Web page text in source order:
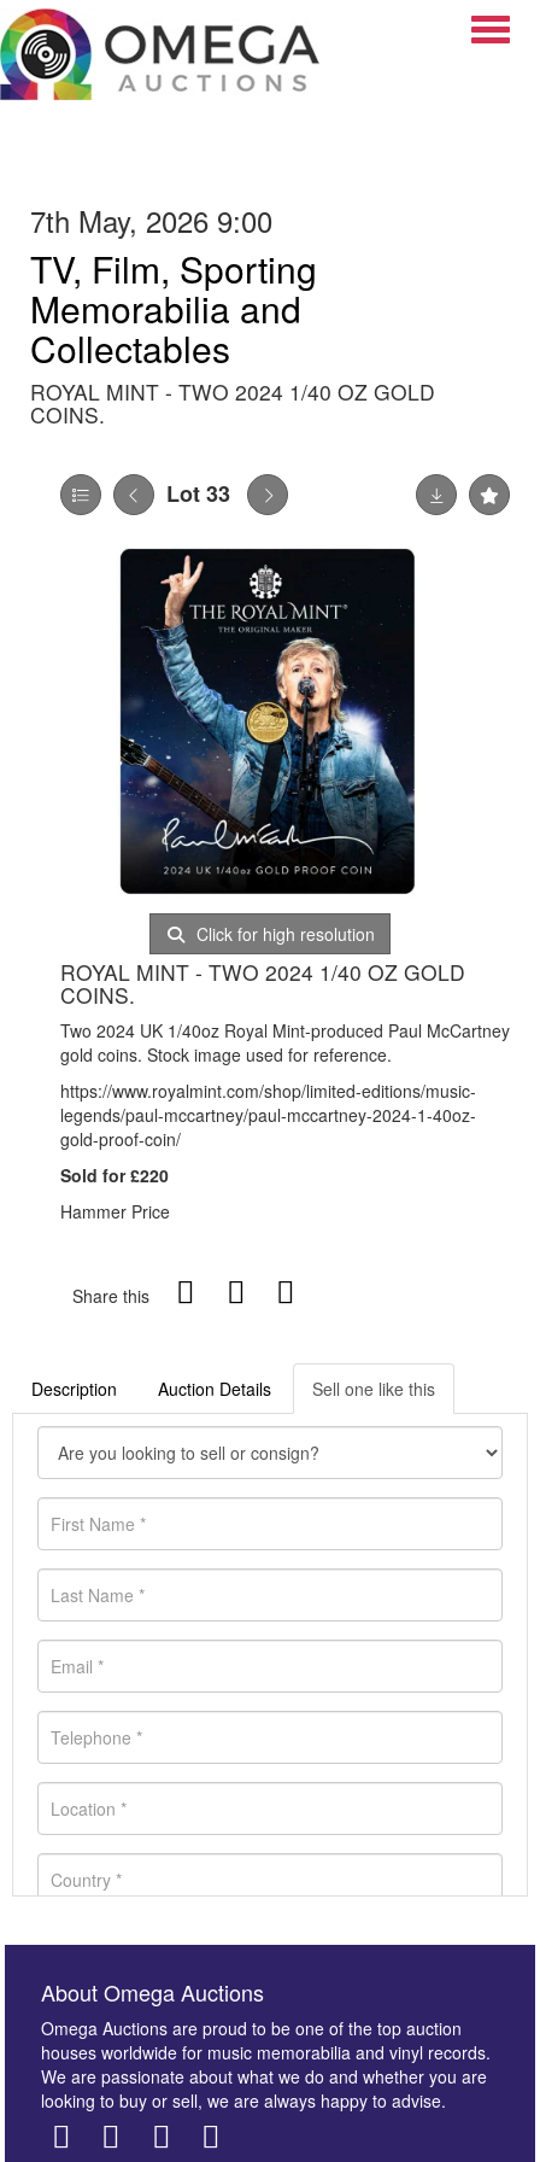
7th May, 2026 9:00
TV, Film, Sporting
Memorabilia and
Collectables
ROYAL MINT - TWO 2024 1/40 OZ GOLD
COINS.
Lot 33
Click for high resolution
ROYAL MINT - TWO 2024 1/40 OZ GOLD
COINS.
Two 2024 UK 1/40oz Royal Mint-produced Paul McCartney
gold coins. Stock image used for reference.
https://www.royalmint.com/shop/limited-editions/music-
legends/paul-mccartney/paul-mccartney-2024-1-40oz-
gold-proof-coin/
Sold for £220
Hammer Price
Share this
Description Auction Details Sell one like this
About Omega Auctions
Omega Auctions are proud to be one of the top auction
houses worldwide for music memorabilia and vinyl records.
We are passionate about what we do and whether you are
looking to buy or sell, we are always happy to advise.